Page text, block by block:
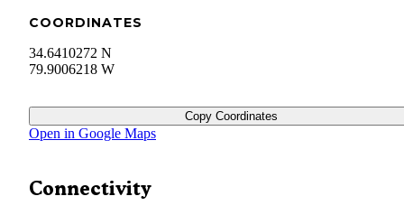
COORDINATES
34.6410272 N
79.9006218 W
Copy Coordinates
Open in Google Maps
Connectivity